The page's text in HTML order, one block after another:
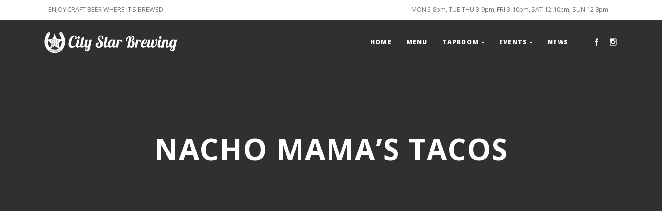
ENJOY CRAFT BEER WHERE IT'S BREWED! MON 3-8pm, TUE-THU 3-9pm, FRI 3-10pm, SAT 12-10pm, SUN 12-8pm
HOME MENU TAPROOM EVENTS NEWS
NACHO MAMA’S TACOS